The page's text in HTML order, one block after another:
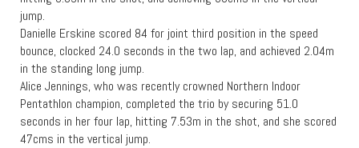
jump.
Danielle Erskine scored 84 for joint third position in the speed
bounce, clocked 24.0 seconds in the two lap, and achieved 2.04m
in the standing long jump.
Alice Jennings, who was recently crowned Northern Indoor
Pentathlon champion, completed the trio by securing 51.0
seconds in her four lap, hitting 7.53m in the shot, and she scored
47cms in the vertical jump.